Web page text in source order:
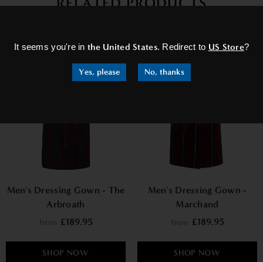
It seems you're inthe United States. Redirect to US Store?
Yes, please No, thanks
Men's Dressing Gown - The
Arbroath
£189.95
SHOP NOW
Men's Dressing Gown -
Marchand
£189.95
SHOP NOW